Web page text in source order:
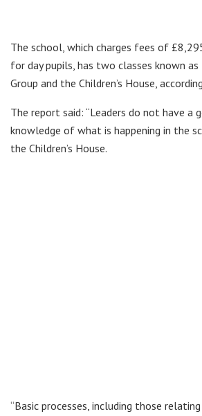
The school, which charges fees of
for day pupils, has two classes known
Group and the Children’s House,
The report said: “Leaders do not have a
knowledge of what is happening in the
the Children’s House.
“Basic processes, including those